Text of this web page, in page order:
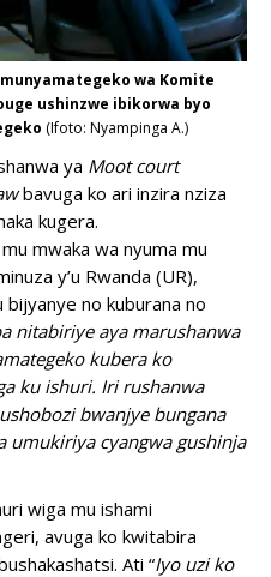
wa Komite
ushinzwe ibikorwa byo
(Ifoto: Nyampinga A.)
ya Moot court
bavuga ko ari inzira nziza
kugera.
mwaka wa nyuma mu
y’u Rwanda (UR),
no kuburana no
nitabiriye aya marushanwa
kubera ko
ku ishuri. Iri rushanwa
bwanjye bungana
umukiriya cyangwa gushinja
wiga mu ishami
avuga ko kwitabira
Ati “Iyo uzi ko